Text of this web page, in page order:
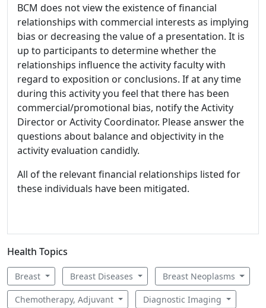
BCM does not view the existence of financial
relationships with commercial interests as implying
bias or decreasing the value of a presentation. It is
up to participants to determine whether the
relationships influence the activity faculty with
regard to exposition or conclusions. If at any time
during this activity you feel that there has been
commercial/promotional bias, notify the Activity
Director or Activity Coordinator. Please answer the
questions about balance and objectivity in the
activity evaluation candidly.
All of the relevant financial relationships listed for
these individuals have been mitigated.
Health Topics
Breast Breast Diseases Breast Neoplasms
Chemotherapy, Adjuvant Diagnostic Imaging